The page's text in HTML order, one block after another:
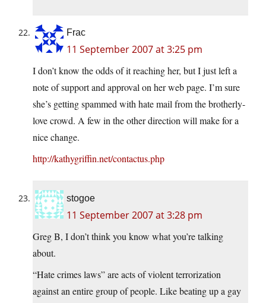
Frac
11 September 2007 at 3:25 pm
I don’t know the odds of it reaching her, but I just left a
note of support and approval on her web page. I’m sure
she’s getting spammed with hate mail from the brotherly-
love crowd. A few in the other direction will make for a
nice change.
http://kathygriffin.net/contactus.php
stogoe
11 September 2007 at 3:28 pm
Greg B, I don’t think you know what you’re talking
about.
“Hate crimes laws” are acts of violent terrorization
against an entire group of people. Like beating up a gay